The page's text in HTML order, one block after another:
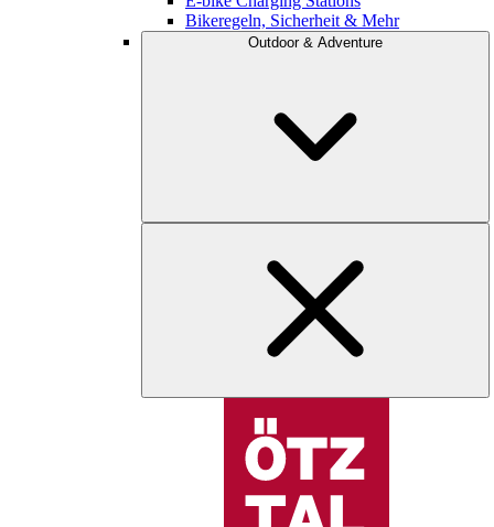
Bikeregeln, Sicherheit & Mehr
Outdoor & Adventure